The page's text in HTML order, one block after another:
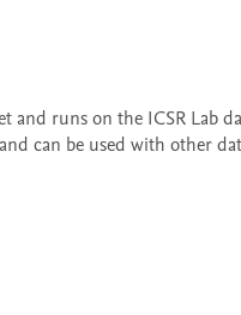
and runs on the ICSR Lab
can be used with other